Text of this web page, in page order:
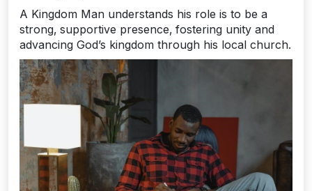
A Kingdom Man understands his role is to be a
strong‚ supportive presence‚ fostering unity and
advancing God’s kingdom through his local church.